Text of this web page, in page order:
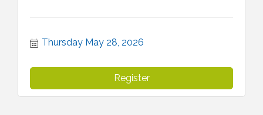
Thursday May 28, 2026
Register